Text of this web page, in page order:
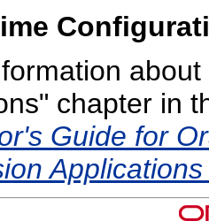
chapter in
Guide for